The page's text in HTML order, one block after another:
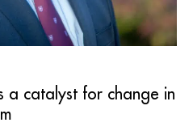
a catalyst for change in